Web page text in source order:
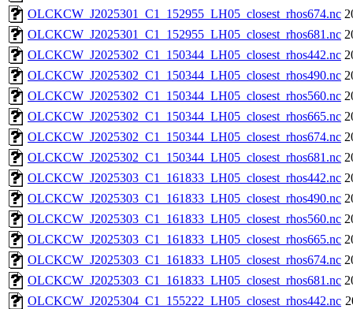
OLCKCW_J2025301_C1_152955_LH05_closest_rhos674.nc
OLCKCW_J2025301_C1_152955_LH05_closest_rhos681.nc
OLCKCW_J2025302_C1_150344_LH05_closest_rhos442.nc
OLCKCW_J2025302_C1_150344_LH05_closest_rhos490.nc
OLCKCW_J2025302_C1_150344_LH05_closest_rhos560.nc
OLCKCW_J2025302_C1_150344_LH05_closest_rhos665.nc
OLCKCW_J2025302_C1_150344_LH05_closest_rhos674.nc
OLCKCW_J2025302_C1_150344_LH05_closest_rhos681.nc
OLCKCW_J2025303_C1_161833_LH05_closest_rhos442.nc
OLCKCW_J2025303_C1_161833_LH05_closest_rhos490.nc
OLCKCW_J2025303_C1_161833_LH05_closest_rhos560.nc
OLCKCW_J2025303_C1_161833_LH05_closest_rhos665.nc
OLCKCW_J2025303_C1_161833_LH05_closest_rhos674.nc
OLCKCW_J2025303_C1_161833_LH05_closest_rhos681.nc
OLCKCW_J2025304_C1_155222_LH05_closest_rhos442.nc